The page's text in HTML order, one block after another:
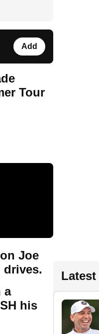
Add
Tour
Joe
a
his
Latest